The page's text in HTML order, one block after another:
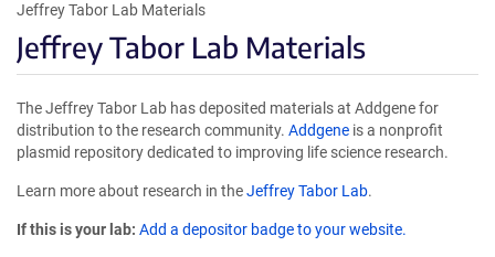
Jeffrey Tabor Lab Materials
Jeffrey Tabor Lab Materials
The Jeffrey Tabor Lab has deposited materials at Addgene for
distribution to the research community. Addgene is a nonprofit
plasmid repository dedicated to improving life science research.
Learn more about research in theJeffrey Tabor Lab.
If this is your lab: Add a depositor badge to your website.